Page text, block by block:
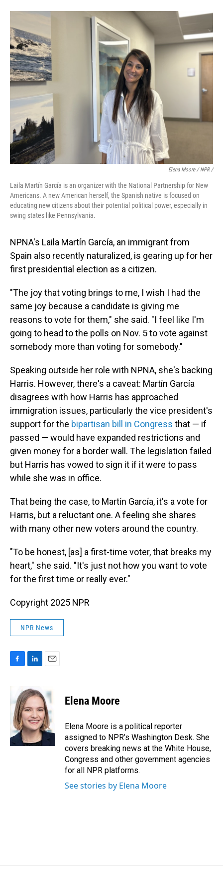
Elena Moore / NPR /
Laila Martín García is an organizer with the National Partnership for New
Americans. A new American herself, the Spanish native is focused on
educating new citizens about their potential political power, especially in
swing states like Pennsylvania.
NPNA's Laila Martín García, an immigrant from
Spain also recently naturalized, is gearing up for her
first presidential election as a citizen.
"The joy that voting brings to me, I wish I had the
same joy because a candidate is giving me
reasons to vote for them," she said. "I feel like I'm
going to head to the polls on Nov. 5 to vote against
somebody more than voting for somebody."
Speaking outside her role with NPNA, she's backing
Harris. However, there's a caveat: Martín García
disagrees with how Harris has approached
immigration issues, particularly the vice president's
support for the bipartisan bill in Congress that — if
passed — would have expanded restrictions and
given money for a border wall. The legislation failed
but Harris has vowed to sign it if it were to pass
while she was in office.
That being the case, to Martín García, it's a vote for
Harris, but a reluctant one. A feeling she shares
with many other new voters around the country.
"To be honest, [as] a first-time voter, that breaks my
heart," she said. "It's just not how you want to vote
for the first time or really ever."
Copyright 2025 NPR
NPR News
b
o
o
k
n
k
e
d
I
n
i
l
Elena Moore
Elena Moore is a political reporter
assigned to NPR’s Washington Desk. She
covers breaking news at the White House,
Congress and other government agencies
for all NPR platforms.
See stories by Elena Moore